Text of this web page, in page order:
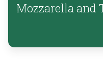
Mozzarella and